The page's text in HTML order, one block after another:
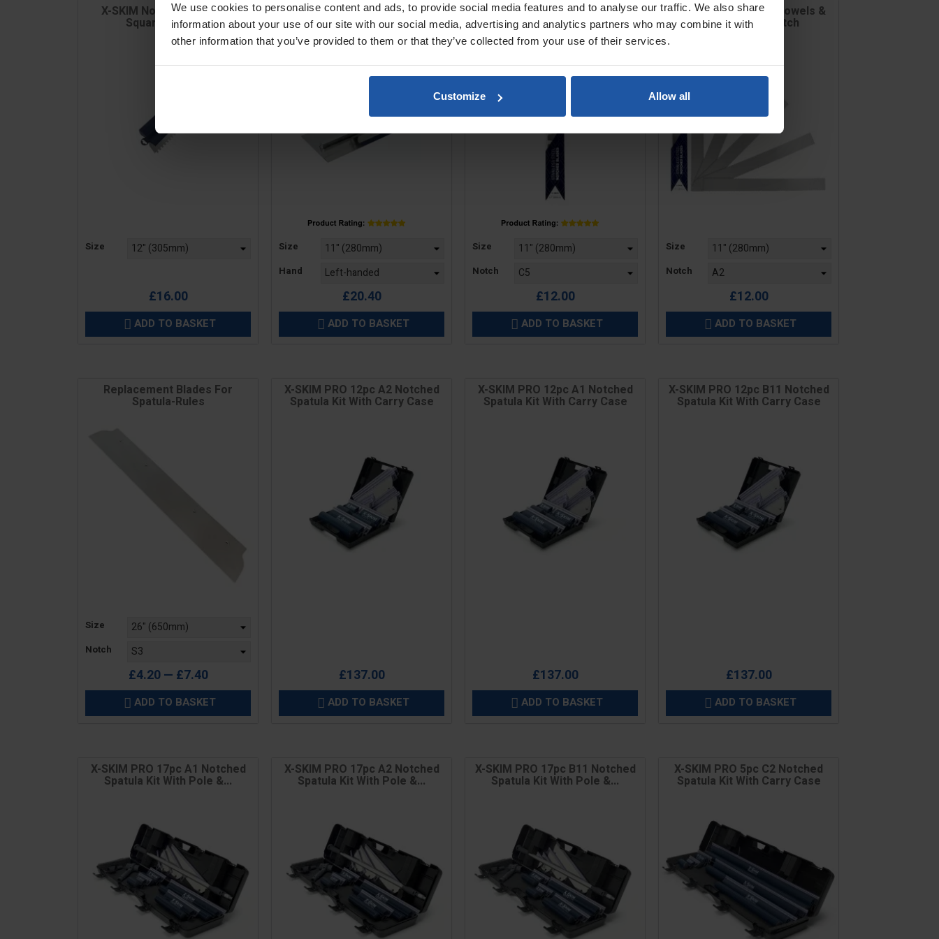
We use cookies to personalise content and ads, to provide social media features and to analyse our traffic. We also share
information about your use of our site with our social media, advertising and analytics partners who may combine it with
other information that you’ve provided to them or that they’ve collected from your use of their services.
Customize Allow all
X-SKIM Notched Spatula -
Square Notches
Price
Size
£16.00
 ADD TO BASKET
Slotted Trowel For Notched
Blades
Price
Size
Hand
£20.40
 ADD TO BASKET
Notched Blade For Trowels &
Levellers - Square Notch
Price
Size
Notch
£12.00
 ADD TO BASKET
Notched Blade For Trowels &
Levellers - V Notch
Price
Size
Notch
£12.00
 ADD TO BASKET
Replacement Blades For
Spatula-Rules
Price
Size
Notch
£4.20 — £7.40
 ADD TO BASKET
X-SKIM PRO 12pc A2 Notched
Spatula Kit With Carry Case
£137.00
 ADD TO BASKET
X-SKIM PRO 12pc A1 Notched
Spatula Kit With Carry Case
£137.00
 ADD TO BASKET
X-SKIM PRO 12pc B11 Notched
Spatula Kit With Carry Case
£137.00
 ADD TO BASKET
X-SKIM PRO 17pc A1 Notched
Spatula Kit With Pole &...
X-SKIM PRO 17pc A2 Notched
Spatula Kit With Pole &...
X-SKIM PRO 17pc B11 Notched
Spatula Kit With Pole &...
X-SKIM PRO 5pc C2 Notched
Spatula Kit With Carry Case